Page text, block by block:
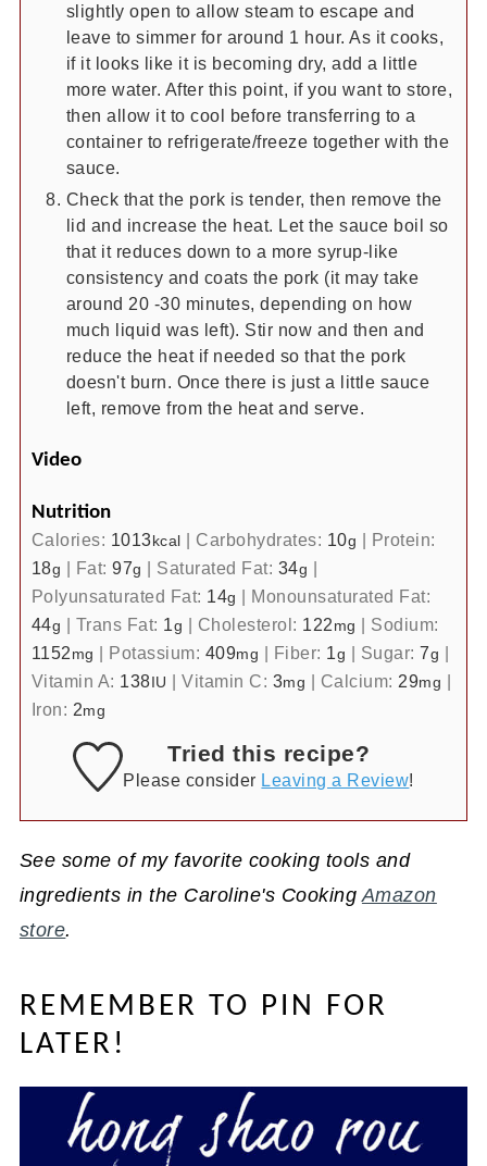
slightly open to allow steam to escape and
leave to simmer for around 1 hour. As it cooks,
if it looks like it is becoming dry, add a little
more water. After this point, if you want to store,
then allow it to cool before transferring to a
container to refrigerate/freeze together with the
sauce.
Check that the pork is tender, then remove the
lid and increase the heat. Let the sauce boil so
that it reduces down to a more syrup-like
consistency and coats the pork (it may take
around 20 -30 minutes, depending on how
much liquid was left). Stir now and then and
reduce the heat if needed so that the pork
doesn't burn. Once there is just a little sauce
left, remove from the heat and serve.
Video
Nutrition
Calories: 1013 kcal | Carbohydrates: 10g | Protein:
18g | Fat:97g | Saturated Fat: 34g |
Polyunsaturated Fat: 14g | Monounsaturated Fat:
44g | Trans Fat: 1g | Cholesterol: 122 mg | Sodium:
1152 mg | Potassium: 409mg | Fiber: 1g | Sugar:7g |
Vitamin A: 138 IU |Vitamin C: 3mg | Calcium: 29mg |
Iron: 2mg
Tried this recipe?
Please consider Leaving a Review!
See some of my favorite cooking tools and
ingredients in the Caroline's Cooking Amazon
store.
REMEMBER TO PIN FOR
LATER!